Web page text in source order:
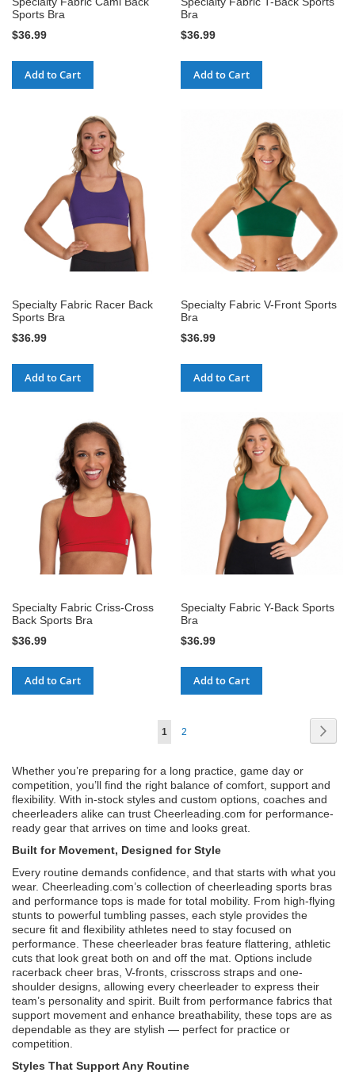
Sports Bra
$36.99
Add to Cart
Bra
$36.99
Add to Cart
Specialty Fabric Racer Back
Sports Bra
$36.99
Add to Cart
Specialty Fabric V-Front Sports
Bra
$36.99
Add to Cart
Specialty Fabric Criss-Cross
Back Sports Bra
$36.99
Add to Cart
Specialty Fabric Y-Back Sports
Bra
$36.99
Add to Cart
You're
reading
page
1 Page
2
Whether you’re preparing for a long practice, game day or
competition, you’ll find the right balance of comfort, support and
flexibility. With in-stock styles and custom options, coaches and
cheerleaders alike can trust Cheerleading.com for performance-
ready gear that arrives on time and looks great.
Built for Movement, Designed for Style
Every routine demands confidence, and that starts with what you
wear. Cheerleading.com’s collection of cheerleading sports bras
and performance tops is made for total mobility. From high-flying
stunts to powerful tumbling passes, each style provides the
secure fit and flexibility athletes need to stay focused on
performance. These cheerleader bras feature flattering, athletic
cuts that look great both on and off the mat. Options include
racerback cheer bras, V-fronts, crisscross straps and one-
shoulder designs, allowing every cheerleader to express their
team’s personality and spirit. Built from performance fabrics that
support movement and enhance breathability, these tops are as
dependable as they are stylish — perfect for practice or
competition.
Styles That Support Any Routine